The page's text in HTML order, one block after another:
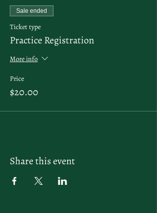
Sale ended
Ticket type
Practice Registration
More info
Price
$20.00
Share this event